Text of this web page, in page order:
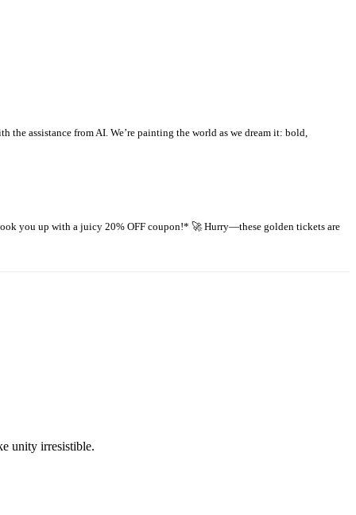
assistance from AI. We’re painting the world as we dream it: bold,
you up with a juicy 20% OFF coupon!* 🚀 Hurry—these golden tickets are
unity irresistible.